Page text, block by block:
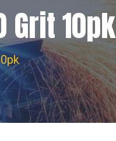
Grit 10pk